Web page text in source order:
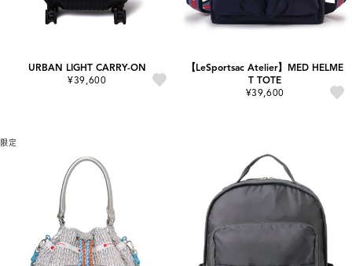
URBAN LIGHT CARRY-ON
¥39,600
【LeSportsac Atelier】MED HELME
T TOTE
¥39,600
限定